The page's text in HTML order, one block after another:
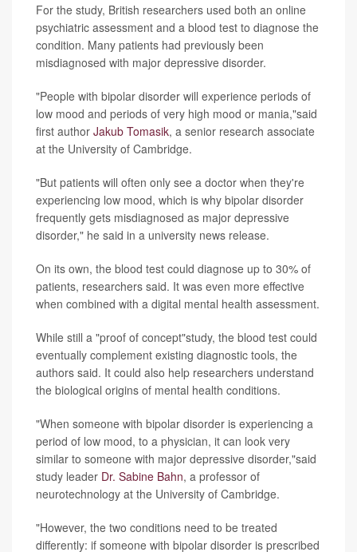
For the study, British researchers used both an online
psychiatric assessment and a blood test to diagnose the
condition. Many patients had previously been
misdiagnosed with major depressive disorder.
"People with bipolar disorder will experience periods of
low mood and periods of very high mood or mania,"said
first author Jakub Tomasik, a senior research associate
at the University of Cambridge.
"But patients will often only see a doctor when they're
experiencing low mood, which is why bipolar disorder
frequently gets misdiagnosed as major depressive
disorder," he said in a university news release.
On its own, the blood test could diagnose up to 30% of
patients, researchers said. It was even more effective
when combined with a digital mental health assessment.
While still a "proof of concept"study, the blood test could
eventually complement existing diagnostic tools, the
authors said. It could also help researchers understand
the biological origins of mental health conditions.
"When someone with bipolar disorder is experiencing a
period of low mood, to a physician, it can look very
similar to someone with major depressive disorder,"said
study leader Dr. Sabine Bahn, a professor of
neurotechnology at the University of Cambridge.
"However, the two conditions need to be treated
differently: if someone with bipolar disorder is prescribed